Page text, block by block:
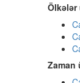
Ölkələr
Zaman